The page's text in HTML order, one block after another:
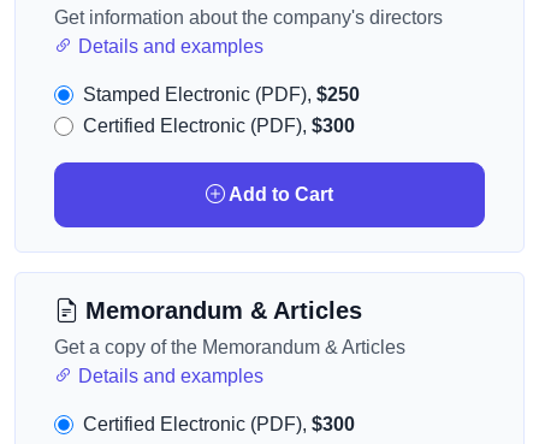
Get information about the company's directors
Details and examples
Stamped Electronic (PDF), $250
Certified Electronic (PDF), $300
Add to Cart
Memorandum & Articles
Get a copy of the Memorandum & Articles
Details and examples
Certified Electronic (PDF), $300